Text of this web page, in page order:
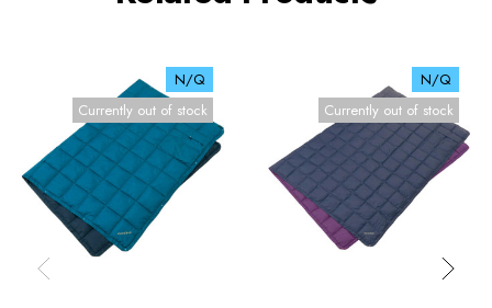
N/Q
Currently out of stock
N/Q
Currently out of stock